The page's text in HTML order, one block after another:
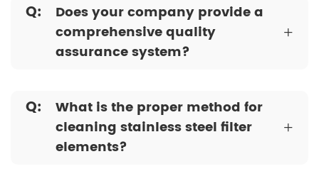
Q:
Does your company provide a
comprehensive quality
assurance system?
+
Q:
What is the proper method for
cleaning stainless steel filter
elements?
+